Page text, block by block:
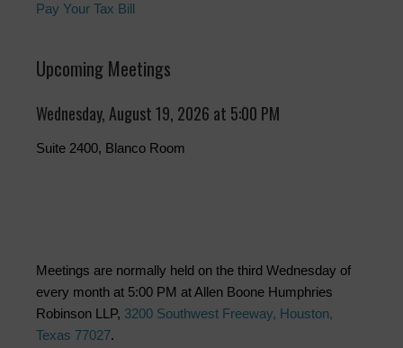
Pay Your Tax Bill
Upcoming Meetings
Wednesday, August 19, 2026 at 5:00 PM
Suite 2400, Blanco Room
Meetings are normally held on the third Wednesday of
every month at 5:00 PM at Allen Boone Humphries
Robinson LLP, 3200 Southwest Freeway, Houston,
Texas 77027.